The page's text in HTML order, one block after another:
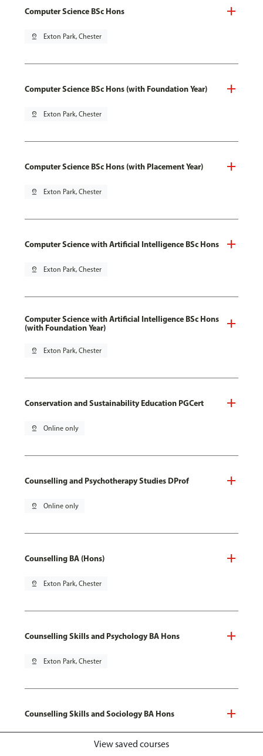
Computer Science BSc Hons
pin_drop Exton Park, Chester
Computer Science BSc Hons (with Foundation Year)
pin_drop Exton Park, Chester
Computer Science BSc Hons (with Placement Year)
pin_drop Exton Park, Chester
Computer Science with Artificial Intelligence BSc Hons
pin_drop Exton Park, Chester
Computer Science with Artificial Intelligence BSc Hons
(with Foundation Year)
pin_drop Exton Park, Chester
Conservation and Sustainability Education PGCert
pin_drop Online only
Counselling and Psychotherapy Studies DProf
pin_drop Online only
Counselling BA (Hons)
pin_drop Exton Park, Chester
Counselling Skills and Psychology BA Hons
pin_drop Exton Park, Chester
Counselling Skills and Sociology BA Hons
Exton Park, ChesterView saved courses